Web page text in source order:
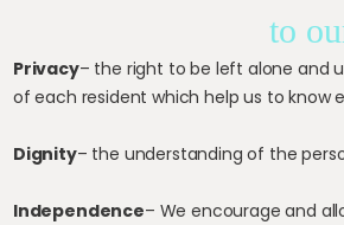
to
Privacy– the right to be left alone and
of each resident which help us to know
Dignity– the understanding of the
Independence– We encourage and